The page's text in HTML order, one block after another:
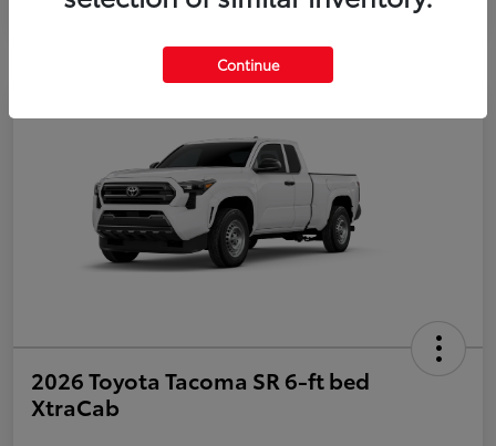
2026 Toyota Tacoma SR 6-ft bed
XtraCab
Continue